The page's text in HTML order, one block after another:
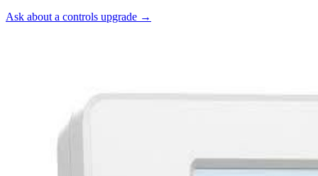
Ask about a controls upgrade →